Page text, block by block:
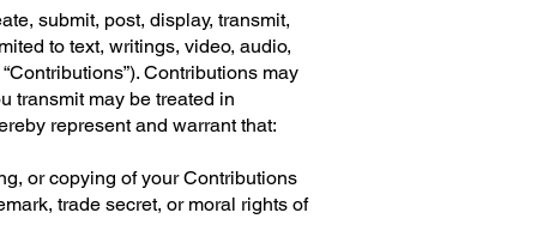
submit, post, display, transmit,
to text, writings, video, audio,
Contributions may
transmit may be treated in
represent and warrant that:
or copying of your Contributions
trade secret, or moral rights of